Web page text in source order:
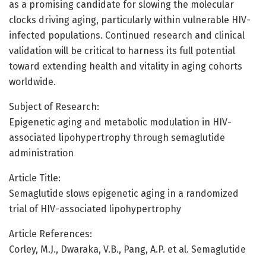
as a promising candidate for slowing the molecular
clocks driving aging, particularly within vulnerable HIV-
infected populations. Continued research and clinical
validation will be critical to harness its full potential
toward extending health and vitality in aging cohorts
worldwide.
Subject of Research:
Epigenetic aging and metabolic modulation in HIV-
associated lipohypertrophy through semaglutide
administration
Article Title:
Semaglutide slows epigenetic aging in a randomized
trial of HIV-associated lipohypertrophy
Article References:
Corley, M.J., Dwaraka, V.B., Pang, A.P. et al. Semaglutide